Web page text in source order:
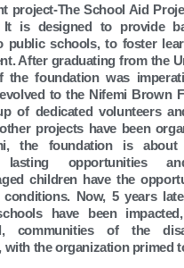
project-The School Aid
is designed to provide
public schools, to foster
After graduating from the
the foundation was
to the Nifemi Brown
of dedicated volunteers
projects have been
the foundation is about
lasting opportunities
children have the
conditions. Now, 5 years
have been
communities of the
with the organization primed